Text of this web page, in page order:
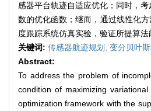
感器平台轨迹自适应优化；同时，
数的优化函数；继而，通过线性化
度跟踪系统仿真实验，验证所提算
关键词: 传感器航迹规划, 变分贝叶
Abstract:
To address the problem of
condition of maximizing
optimization framework with the